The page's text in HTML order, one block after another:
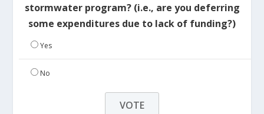
stormwater program? (i.e., are you deferring
some expenditures due to lack of funding?)
Yes
No